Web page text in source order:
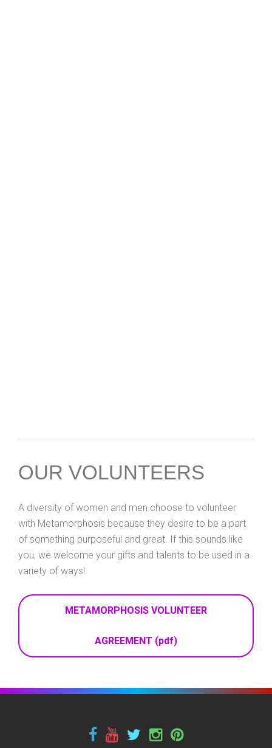
OUR VOLUNTEERS
A diversity of women and men choose to volunteer
with Metamorphosis because they desire to be a part
of something purposeful and great. If this sounds like
you, we welcome your gifts and talents to be used in a
variety of ways!
METAMORPHOSIS VOLUNTEER
AGREEMENT (pdf)